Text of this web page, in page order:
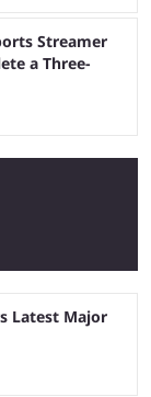
Streamer
a Three-
Latest Major